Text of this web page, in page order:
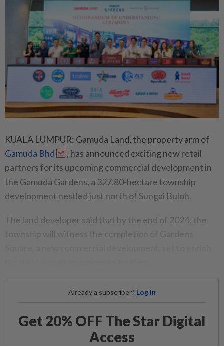
KUALA LUMPUR: Gamuda Land, the property arm of
Gamuda Bhd
, has announced exciting new retail
partners for its upcoming commercial development in
the Gamuda Gardens, a 327.80-hectare township
development nestled just north of Sungai Buloh.
The land developer said that by the end of 2024, the
Already a subscriber? Log in
Get 20% OFF The Star Digital
Access